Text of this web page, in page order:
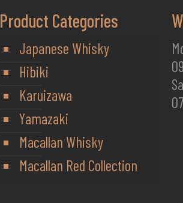
Product Categories
Japanese Whisky
Hibiki
Karuizawa
Yamazaki
Macallan Whisky
Macallan Red Collection